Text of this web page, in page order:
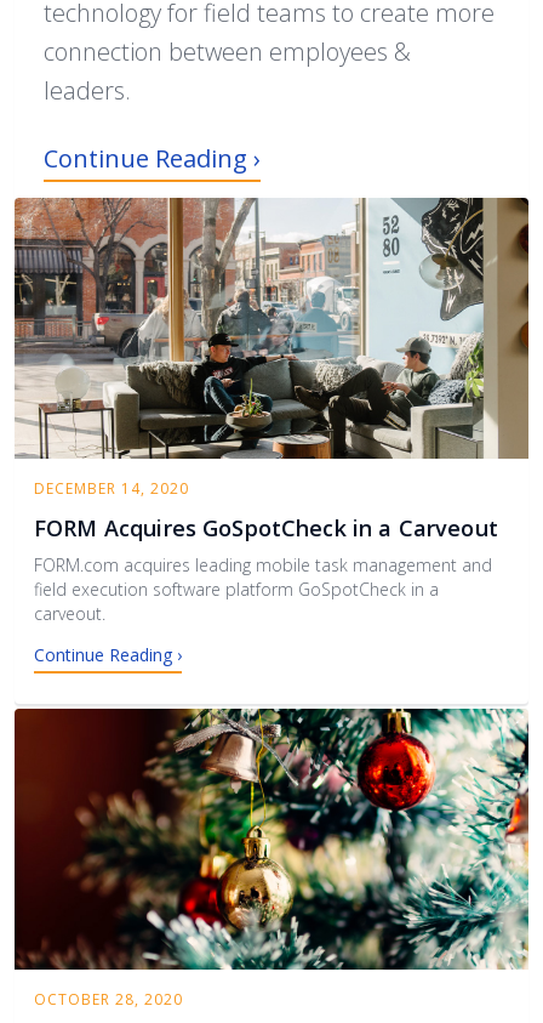
technology for field teams to create more
connection between employees &
leaders.
Continue Reading ›
DECEMBER 14, 2020
FORM Acquires GoSpotCheck in a Carveout
FORM.com acquires leading mobile task management and
field execution software platform GoSpotCheck in a
carveout.
Continue Reading ›
OCTOBER 28, 2020